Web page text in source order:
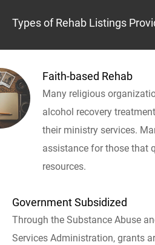
Types of Rehab Listings
Faith-based Rehab
Many religious
alcohol recovery
their ministry services.
assistance for those that
resources.
Government Subsidized
Through the Substance Abuse
Services Administration, grants